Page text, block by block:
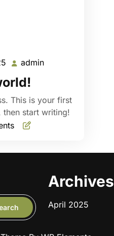
27.
April
2025
admin
This is your first
start writing!
Archives
April 2025